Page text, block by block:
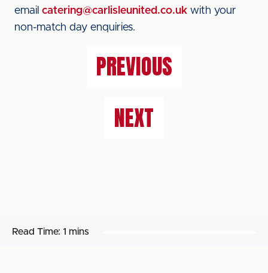
email catering@carlisleunited.co.uk with your
non-match day enquiries.
PREVIOUS
NEXT
Read Time: 1 mins